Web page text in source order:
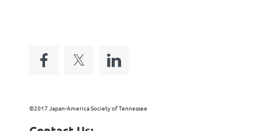
©2017 Japan-America Society of Tennessee